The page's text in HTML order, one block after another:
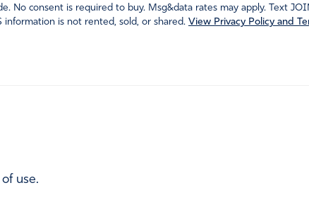
No consent is required to buy. Msg&data rates may apply. Text
is not rented, sold, or shared. View Privacy Policy and
use.